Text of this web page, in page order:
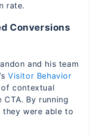
rate.
Conversions
and his team
Visitor Behavior
contextual
By running
were able to